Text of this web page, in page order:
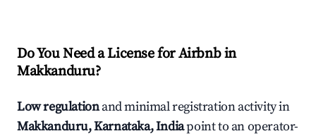
Do You Need a License for Airbnb in
Makkanduru?
Low regulationand minimal registration activity in
Makkanduru, Karnataka, Indiapoint to an operator-